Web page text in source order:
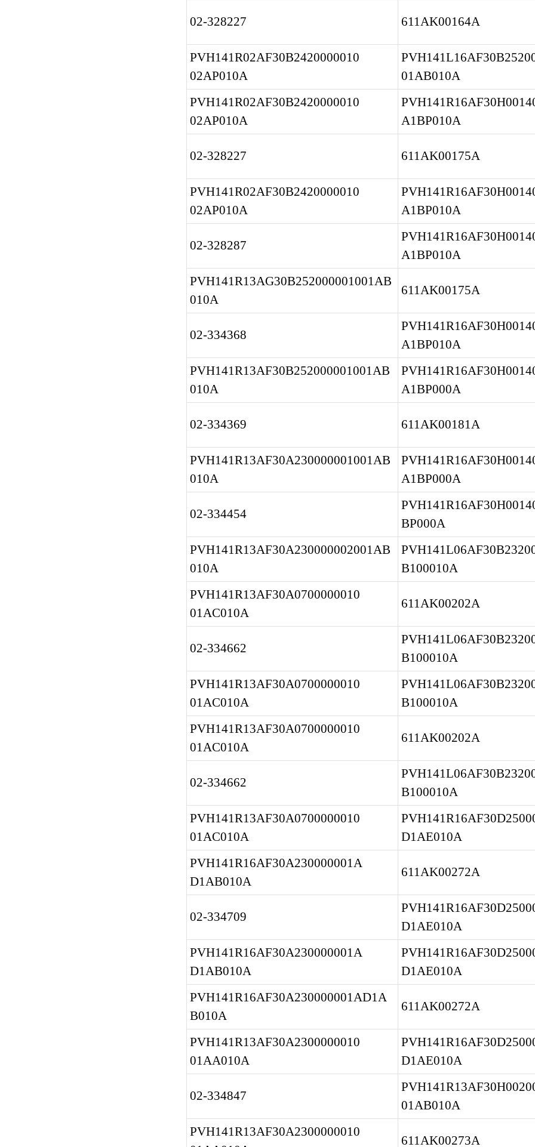
02-328227 611AK00164A
PVH141R02AF30B2420000010
02AP010A
01AB010A
PVH141R02AF30B2420000010
02AP010A
A1BP010A
02-328227 611AK00175A
PVH141R02AF30B2420000010
02AP010A
A1BP010A
02-328287
A1BP010A
PVH141R13AG30B252000001001AB
010A
611AK00175A
02-334368
A1BP010A
PVH141R13AF30B252000001001AB
010A
A1BP000A
02-334369 611AK00181A
PVH141R13AF30A230000001001AB
010A
A1BP000A
02-334454
BP000A
PVH141R13AF30A230000002001AB
010A
B100010A
PVH141R13AF30A0700000010
01AC010A
611AK00202A
02-334662
B100010A
PVH141R13AF30A0700000010
01AC010A
B100010A
PVH141R13AF30A0700000010
01AC010A
611AK00202A
02-334662
B100010A
PVH141R13AF30A0700000010
01AC010A
D1AE010A
PVH141R16AF30A230000001A
D1AB010A
611AK00272A
02-334709
D1AE010A
PVH141R16AF30A230000001A
D1AB010A
D1AE010A
PVH141R16AF30A230000001AD1A
B010A
611AK00272A
PVH141R13AF30A2300000010
01AA010A
D1AE010A
02-334847
01AB010A
PVH141R13AF30A2300000010
611AK00273A